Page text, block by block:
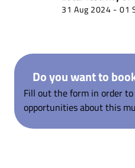
31 Aug 2024 - 01
Do you want to
Fill out the form in order
opportunities about this